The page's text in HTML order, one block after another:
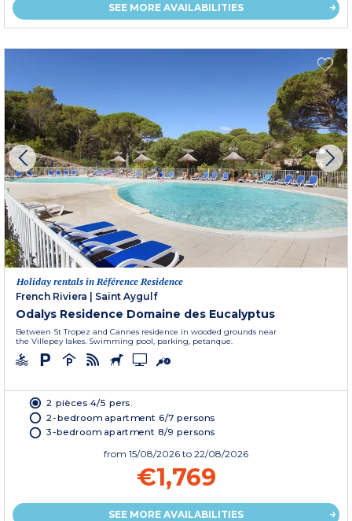
SEE MORE AVAILABILITIES
Holiday rentals in Référence Residence
French Riviera
Saint Aygulf
Odalys Residence Domaine des Eucalyptus
Between St Tropez and Cannes residence in wooded grounds near
the Villepey lakes. Swimming pool, parking, petanque.
2 pièces 4/5 pers.
2-bedroom apartment 6/7 persons
3-bedroom apartment 8/9 persons
from 15/08/2026 to 22/08/2026
€1,769
SEE MORE AVAILABILITIES